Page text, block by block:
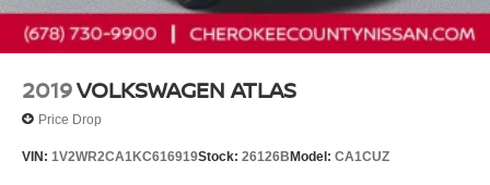
2019VOLKSWAGEN ATLAS
Price Drop
VIN: 1V2WR2CA1KC616919Stock: 26126B Model: CA1CUZ